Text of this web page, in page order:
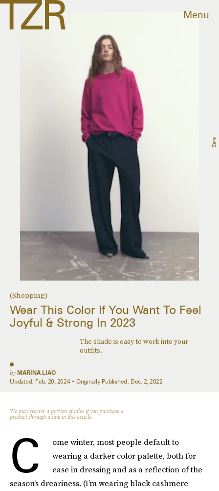
Menu
(Shopping)
Wear This Color If You Want To Feel
Joyful & Strong In 2023
The shade is easy to work into your
outfits.
by MARINA LIAO
Updated: Feb. 20, 2024 Originally Published: Dec. 2, 2022
Zara
We may receive a portion of sales if you purchase a
product through a link in this article.
C
ome winter, most people default to
wearing a darker color palette, both for
ease in dressing and as a reflection of the
season’s dreariness. (I’m wearing black cashmere